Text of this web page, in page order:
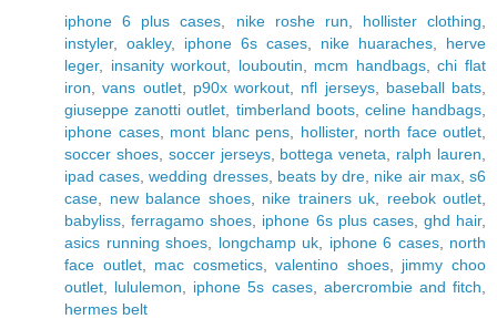
iphone 6 plus cases
nike roshe run hollister clothing
instyler, oakley, iphone 6s cases nike huaraches
herve
leger, insanity workout louboutin mcm handbags,chi flat
iron ,vans outlet, p90x workout nfl jerseys, baseball bats
giuseppe zanotti outlet
timberland boots, celine handbags
iphone cases, mont blanc pens hollister, north face outlet
soccer shoes, soccer jerseys, bottega veneta ralph lauren
ipad cases ,wedding dresses, beats by dre nike air max,s6
case
new balance shoes, nike trainers uk reebok outlet
babyliss ,ferragamo shoes iphone 6s plus cases, ghd hair,
asics running shoes
longchamp uk iphone 6 cases, north
face outlet, mac cosmetics,valentino shoes, jimmy choo
outlet
lululemon iphone 5s cases, abercrombie and fitch
hermes belt